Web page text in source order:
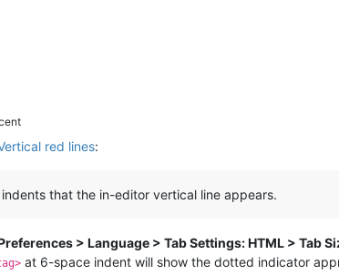
red lines:
that the in-editor vertical line appears.
> Language > Tab Settings: HTML > Tab
at 6-space indent will show the dotted indicator